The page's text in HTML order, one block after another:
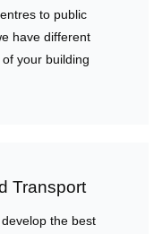
to public
have different
your building
Transport
the best